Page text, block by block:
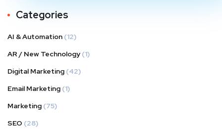
Categories
AI & Automation (12)
AR / New Technology (1)
Digital Marketing (42)
Email Marketing (1)
Marketing (75)
SEO (28)